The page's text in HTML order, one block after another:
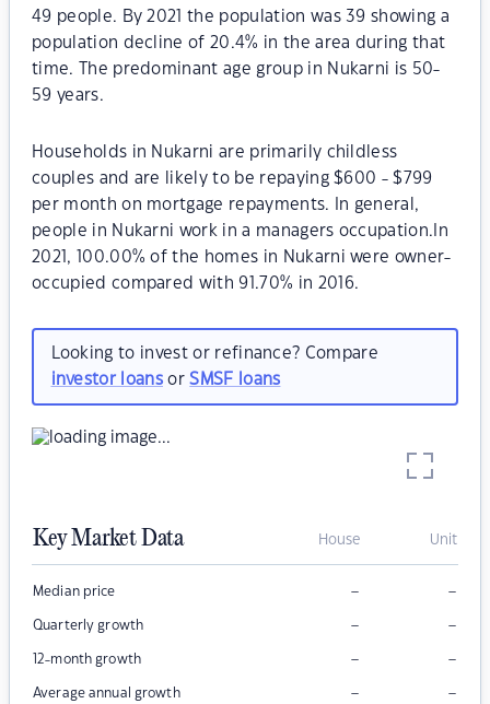
49 people. By 2021 the population was 39 showing a
population decline of 20.4% in the area during that
time. The predominant age group in Nukarni is 50-
59 years.
Households in Nukarni are primarily childless
couples and are likely to be repaying $600 - $799
per month on mortgage repayments. In general,
people in Nukarni work in a managers occupation.In
2021, 100.00% of the homes in Nukarni were owner-
occupied compared with 91.70% in 2016.
Looking to invest or refinance? Compare
investor loansorSMSF loans
Key Market Data House Unit
Median price – –
Quarterly growth – –
12-month growth – –
Average annual growth – –